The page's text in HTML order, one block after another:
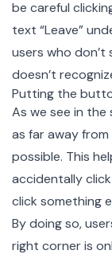
be careful
text “Leave”
users who don’t
doesn’t
Putting the
As we see in
as far away
possible. This
accidentally
click something
By doing so,
right corner is